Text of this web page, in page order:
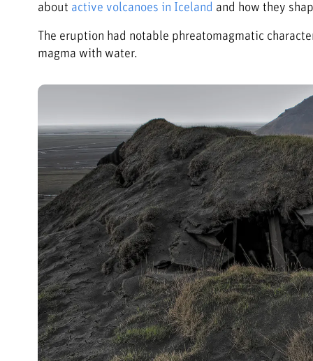
about active volcanoes in Iceland and how they
The eruption had notable phreatomagmatic
magma with water.